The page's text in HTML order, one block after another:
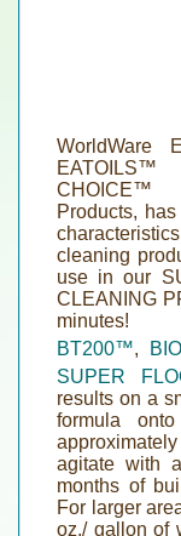
WorldWare
EATOILS™
CHOICE™
Products,
cleaning
use in our
CLEANING
minutes!
BT200™,
SUPER
results on a
formula
agitate with
months of
For larger
oz./ gallon of